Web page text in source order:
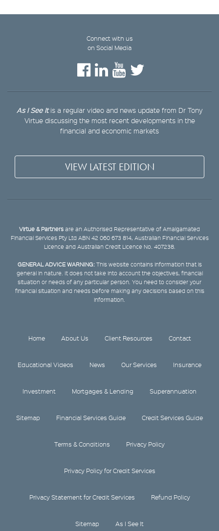
Connect with us
on Social Media
As I See Itis a regular video and news update from Dr Tony
Virtue discussing the most recent developments in the
financial and economic markets
VIEW LATEST EDITION
Virtue & Partners are an Authorised Representative of Amalgamated
Financial Services Pty Ltd ABN 42 060 673 814, Australian Financial Services
Licence and Australian Credit Licence No. 407238.
GENERAL ADVICE WARNING:This website contains information that is
general in nature. It does not take into account the objectives, financial
situation or needs of any particular person. You need to consider your
financial situation and needs before making any decisions based on this
information.
Home About Us Client Resources Contact
Educational Videos News Our Services Insurance
Investment Mortgages & Lending Superannuation
Sitemap Financial Services Guide Credit Services Guide
Terms & Conditions Privacy Policy
Privacy Policy for Credit Services
Privacy Statement for Credit Services Refund Policy
Sitemap As I See It